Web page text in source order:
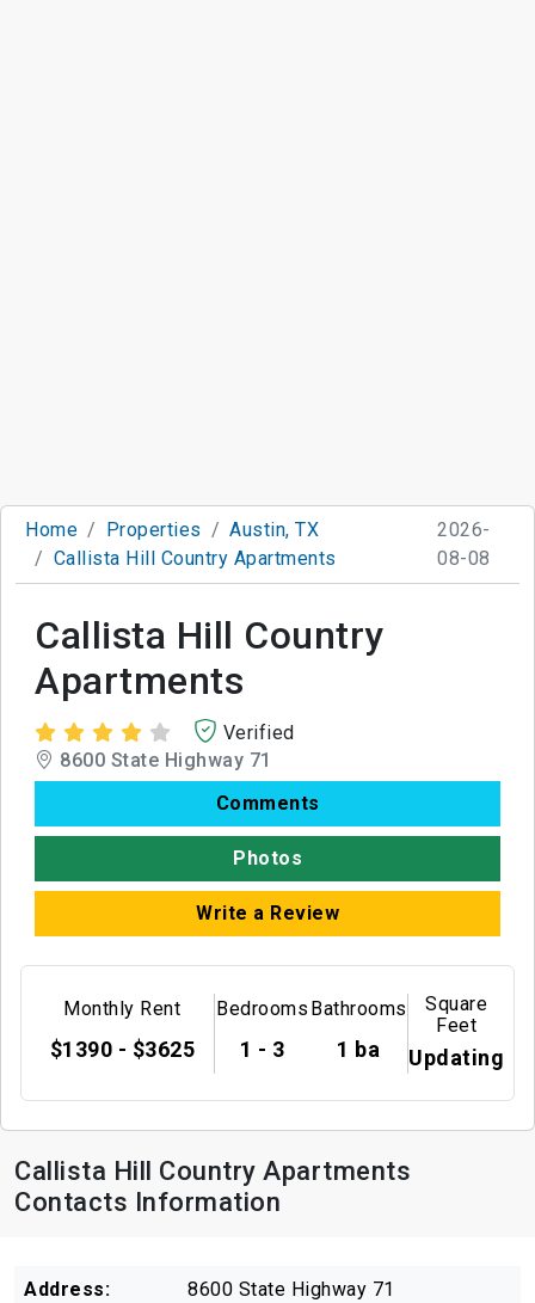
Home Properties
Austin, TX
Callista Hill Country Apartments
2026-
08-08
Callista Hill Country
Apartments
Verified
8600 State Highway 71
Comments
Photos
Write a Review
Monthly Rent
$1390 - $3625
Bedrooms
1 - 3
Bathrooms
1 ba
Square
Feet
Updating
Callista Hill Country Apartments
Contacts Information
Address: 8600 State Highway 71